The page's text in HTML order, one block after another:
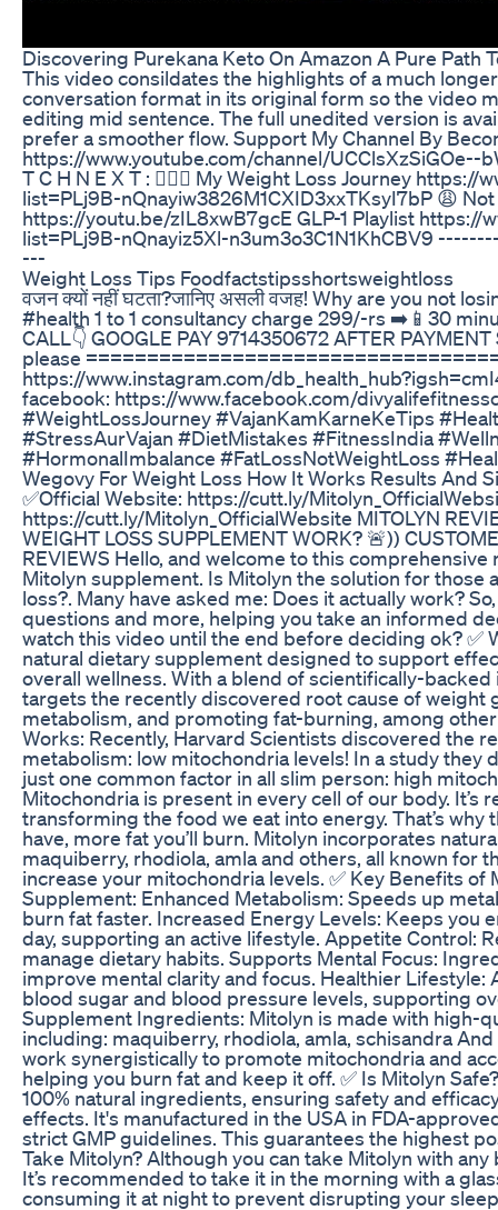
Discovering Purekana Keto On Amazon A Pure Path
This video consildates the highlights of a much
conversation format in its original form so the video
editing mid sentence. The full unedited version is
prefer a smoother flow. Support My Channel By
https://www.youtube.com/channel/UCClsXzSiGOe--
T C H N E X T : 🤸🏽‍♀️ My Weight Loss Journey https://
list=PLj9B-nQnayiw3826M1CXID3xxTKsyI7bP 😩
https://youtu.be/zIL8xwB7gcE GLP-1 Playlist https://
list=PLj9B-nQnayiz5Xl-n3um3o3C1N1KhCBV9
---
Weight Loss Tips Foodfactstipsshortsweightloss
वजन क्यों नहीं घटता?जानिए असली वजह! Why are you not
#health 1 to 1 consultancy charge 299/-rs ➡️📱30
CALL👇 GOOGLE PAY 9714350672 AFTER
please
https://www.instagram.com/
facebook: https://www.facebook.com/
#WeightLossJourney #VajanKamKarneKeTips
#StressAurVajan #DietMistakes #FitnessIndia
#HormonalImbalance #FatLossNotWeightLoss
Wegovy For Weight Loss How It Works Results And
✅Official Website: https://cutt.ly/
https://cutt.ly/Mitolyn_OfficialWebsite MITOLYN
WEIGHT LOSS SUPPLEMENT WORK? 🚨))
REVIEWS Hello, and welcome to this
Mitolyn supplement. Is Mitolyn the solution for those
loss?. Many have asked me: Does it actually work?
questions and more, helping you take an informed
watch this video until the end before deciding ok? ✅
natural dietary supplement designed to support
overall wellness. With a blend of scientifically-
targets the recently discovered root cause of weight
metabolism, and promoting fat-burning, among
Works: Recently, Harvard Scientists discovered the
metabolism: low mitochondria levels! In a study they
just one common factor in all slim person: high
Mitochondria is present in every cell of our body. It’s
transforming the food we eat into energy. That’s
have, more fat you’ll burn. Mitolyn incorporates
maquiberry, rhodiola, amla and others, all known for
increase your mitochondria levels. ✅ Key Benefits of
Supplement: Enhanced Metabolism: Speeds up
burn fat faster. Increased Energy Levels: Keeps you
day, supporting an active lifestyle. Appetite Control:
manage dietary habits. Supports Mental Focus:
improve mental clarity and focus. Healthier Lifestyle:
blood sugar and blood pressure levels, supporting
Supplement Ingredients: Mitolyn is made with high-
including: maquiberry, rhodiola, amla, schisandra
work synergistically to promote mitochondria and
helping you burn fat and keep it off. ✅ Is Mitolyn
100% natural ingredients, ensuring safety and
effects. It's manufactured in the USA in FDA-
strict GMP guidelines. This guarantees the highest
Take Mitolyn? Although you can take Mitolyn with
It’s recommended to take it in the morning with a
consuming it at night to prevent disrupting your